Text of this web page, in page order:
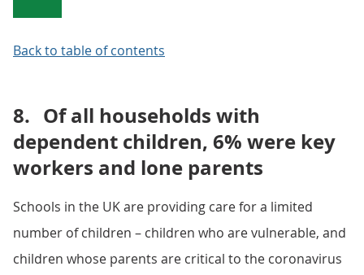
Back to table of contents
8. Of all households with
dependent children, 6% were key
workers and lone parents
Schools in the UK are providing care for a limited
number of children – children who are vulnerable, and
children whose parents are critical to the coronavirus